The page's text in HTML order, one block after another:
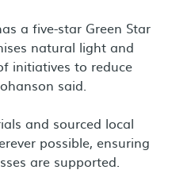
a five-star Green Star
natural light and
initiatives to reduce
said.
and sourced local
possible, ensuring
are supported.